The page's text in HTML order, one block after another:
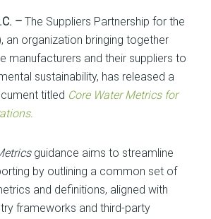
– The Suppliers Partnership for the
an organization bringing together
manufacturers and their suppliers to
sustainability, has released a
titled Core Water Metrics for
.
guidance aims to streamline
by outlining a common set of
and definitions, aligned with
frameworks and third-party